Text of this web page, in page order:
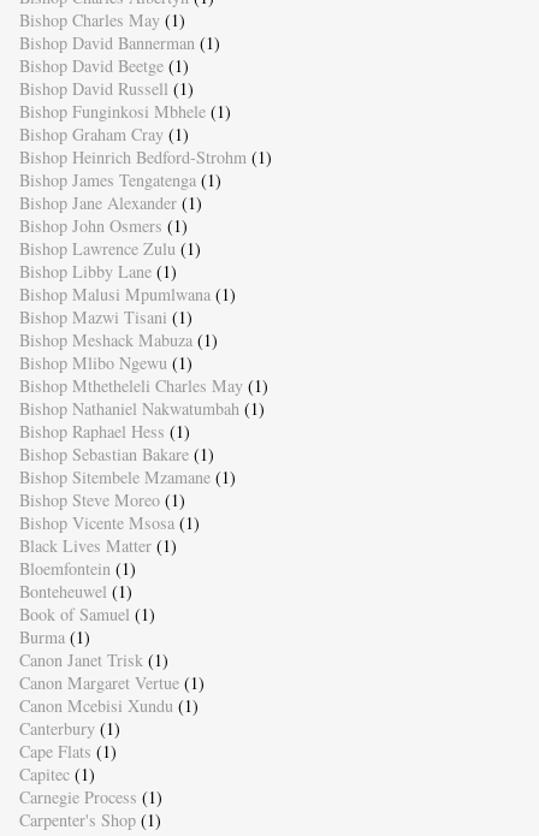
Bishop Charles May (1)
Bishop David Bannerman (1)
Bishop David Beetge (1)
Bishop David Russell (1)
Bishop Funginkosi Mbhele (1)
Bishop Graham Cray (1)
Bishop Heinrich Bedford-Strohm (1)
Bishop James Tengatenga (1)
Bishop Jane Alexander (1)
Bishop John Osmers (1)
Bishop Lawrence Zulu (1)
Bishop Libby Lane (1)
Bishop Malusi Mpumlwana (1)
Bishop Mazwi Tisani (1)
Bishop Meshack Mabuza (1)
Bishop Mlibo Ngewu (1)
Bishop Mthetheleli Charles May (1)
Bishop Nathaniel Nakwatumbah (1)
Bishop Raphael Hess (1)
Bishop Sebastian Bakare (1)
Bishop Sitembele Mzamane (1)
Bishop Steve Moreo (1)
Bishop Vicente Msosa (1)
Black Lives Matter (1)
Bloemfontein (1)
Bonteheuwel (1)
Book of Samuel (1)
Burma (1)
Canon Janet Trisk (1)
Canon Margaret Vertue (1)
Canon Mcebisi Xundu (1)
Canterbury (1)
Cape Flats (1)
Capitec (1)
Carnegie Process (1)
Carpenter's Shop (1)